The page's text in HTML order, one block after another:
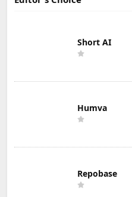
Short AI
Humva
Repobase